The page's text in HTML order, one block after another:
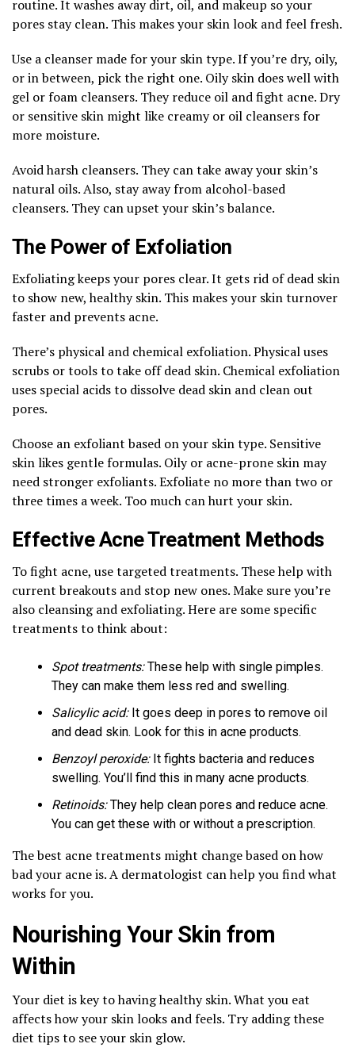
routine. It washes away dirt, oil, and makeup so your
pores stay clean. This makes your skin look and feel fresh.
Use a cleanser made for your skin type. If you’re dry, oily,
or in between, pick the right one. Oily skin does well with
gel or foam cleansers. They reduce oil and fight acne. Dry
or sensitive skin might like creamy or oil cleansers for
more moisture.
Avoid harsh cleansers. They can take away your skin’s
natural oils. Also, stay away from alcohol-based
cleansers. They can upset your skin’s balance.
The Power of Exfoliation
Exfoliating keeps your pores clear. It gets rid of dead skin
to show new, healthy skin. This makes your skin turnover
faster and prevents acne.
There’s physical and chemical exfoliation. Physical uses
scrubs or tools to take off dead skin. Chemical exfoliation
uses special acids to dissolve dead skin and clean out
pores.
Choose an exfoliant based on your skin type. Sensitive
skin likes gentle formulas. Oily or acne-prone skin may
need stronger exfoliants. Exfoliate no more than two or
three times a week. Too much can hurt your skin.
Effective Acne Treatment Methods
To fight acne, use targeted treatments. These help with
current breakouts and stop new ones. Make sure you’re
also cleansing and exfoliating. Here are some specific
treatments to think about:
Spot treatments:These help with single pimples.
They can make them less red and swelling.
Salicylic acid:It goes deep in pores to remove oil
and dead skin. Look for this in acne products.
Benzoyl peroxide:It fights bacteria and reduces
swelling. You’ll find this in many acne products.
Retinoids:They help clean pores and reduce acne.
You can get these with or without a prescription.
The best acne treatments might change based on how
bad your acne is. A dermatologist can help you find what
works for you.
Nourishing Your Skin from
Within
Your diet is key to having healthy skin. What you eat
affects how your skin looks and feels. Try adding these
diet tips to see your skin glow.